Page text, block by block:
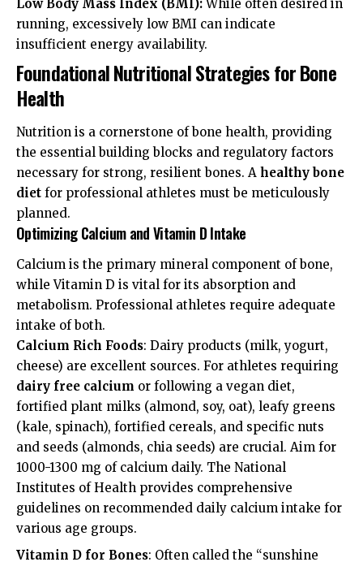
Low Body Mass Index (BMI): While often desired in
running, excessively low BMI can indicate
insufficient energy availability.
Foundational Nutritional Strategies for Bone
Health
Nutrition is a cornerstone of bone health, providing
the essential building blocks and regulatory factors
necessary for strong, resilient bones. A healthy bone
diet for professional athletes must be meticulously
planned.
Optimizing Calcium and Vitamin D Intake
Calcium is the primary mineral component of bone,
while Vitamin D is vital for its absorption and
metabolism. Professional athletes require adequate
intake of both.
Calcium Rich Foods: Dairy products (milk, yogurt,
cheese) are excellent sources. For athletes requiring
dairy free calcium or following a vegan diet,
fortified plant milks (almond, soy, oat), leafy greens
(kale, spinach), fortified cereals, and specific nuts
and seeds (almonds, chia seeds) are crucial. Aim for
1000-1300 mg of calcium daily. The National
Institutes of Health provides comprehensive
guidelines on recommended daily calcium intake for
various age groups.
Vitamin D for Bones: Often called the “sunshine